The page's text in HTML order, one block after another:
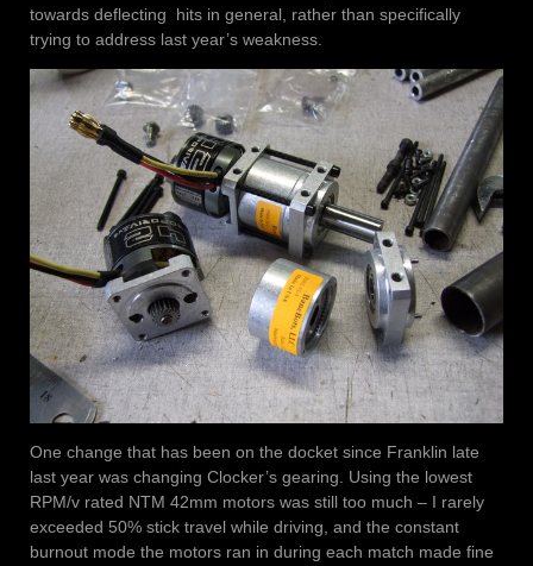
towards deflecting hits in general, rather than specifically
trying to address last year’s weakness.
One change that has been on the docket since Franklin late
last year was changing Clocker’s gearing. Using the lowest
RPM/v rated NTM 42mm motors was still too much – I rarely
exceeded 50% stick travel while driving, and the constant
burnout mode the motors ran in during each match made fine